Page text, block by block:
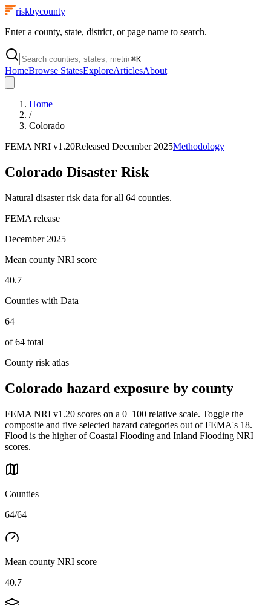
riskbycounty
Enter a county, state, district, or page name to search.
⌘K
HomeBrowse StatesExploreArticlesAbout
Home
/
Colorado
FEMA NRI v1.20Released December 2025Methodology
Colorado Disaster Risk
Natural disaster risk data for all 64 counties.
FEMA release
December 2025
Mean county NRI score
40.7
Counties with Data
64
of64 total
County risk atlas
Colorado hazard exposure by county
FEMA NRI v1.20 scores on a 0–100 relative scale. Toggle the
composite and five selected hazard categories out of FEMA's 18.
Flood is the higher of Coastal Flooding and Inland Flooding NRI
scores.
Counties
64/64
Mean county NRI score
40.7